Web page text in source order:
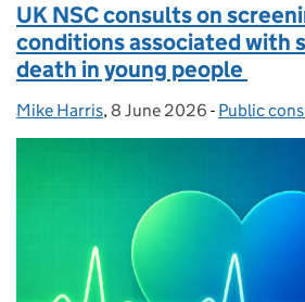
UK NSC consults on
conditions associated with
death in young people
Posted by:
Mike Harris, Posted on:
8 June 2026 - Public